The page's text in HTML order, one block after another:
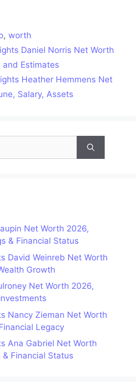
,worth
Daniel Norris Net Worth
Estimates
Heather Hemmens Net
Salary, Assets
Net Worth 2026,
& Financial Status
David Weinreb Net Worth
Growth
Net Worth 2026,
Nancy Zieman Net Worth
Legacy
Ana Gabriel Net Worth
Financial Status